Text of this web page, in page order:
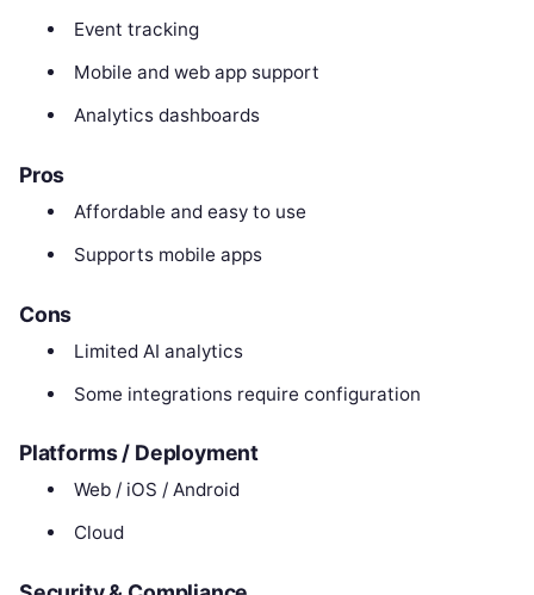
Event tracking
Mobile and web app support
Analytics dashboards
Pros
Affordable and easy to use
Supports mobile apps
Cons
Limited AI analytics
Some integrations require configuration
Platforms / Deployment
Web / iOS / Android
Cloud